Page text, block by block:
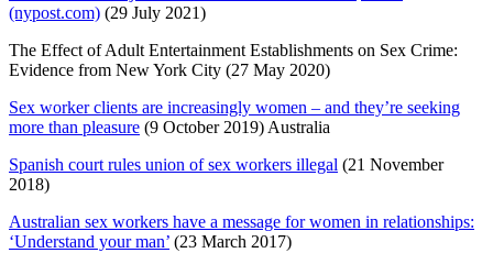
(nypost.com) (29 July 2021)
The Effect of Adult Entertainment Establishments on Sex Crime:
Evidence from New York City (27 May 2020)
Sex worker clients are increasingly women – and they’re seeking
more than pleasure (9 October 2019) Australia
Spanish court rules union of sex workers illegal (21 November
2018)
Australian sex workers have a message for women in relationships:
‘Understand your man’ (23 March 2017)